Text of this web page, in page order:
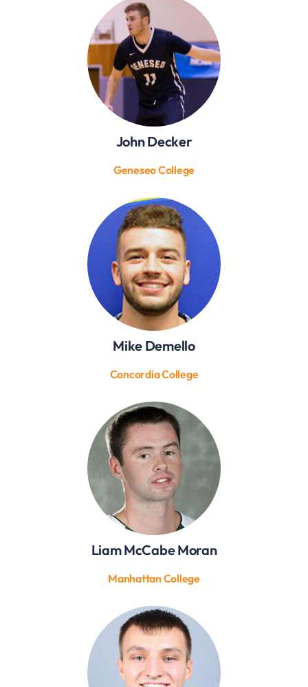
John Decker
Geneseo College
Mike Demello
Concordia College
Liam McCabe Moran
Manhattan College